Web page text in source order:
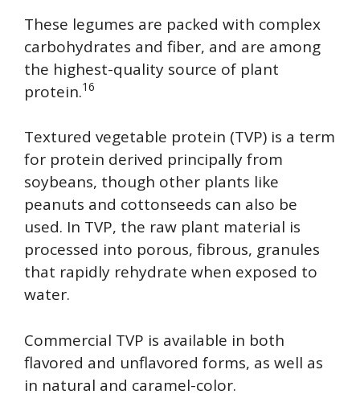
These legumes are packed with complex
carbohydrates and fiber, and are among
the highest-quality source of plant
protein.16
Textured vegetable protein (TVP) is a term
for protein derived principally from
soybeans, though other plants like
peanuts and cottonseeds can also be
used. In TVP, the raw plant material is
processed into porous, fibrous, granules
that rapidly rehydrate when exposed to
water.
Commercial TVP is available in both
flavored and unflavored forms, as well as
in natural and caramel-color.